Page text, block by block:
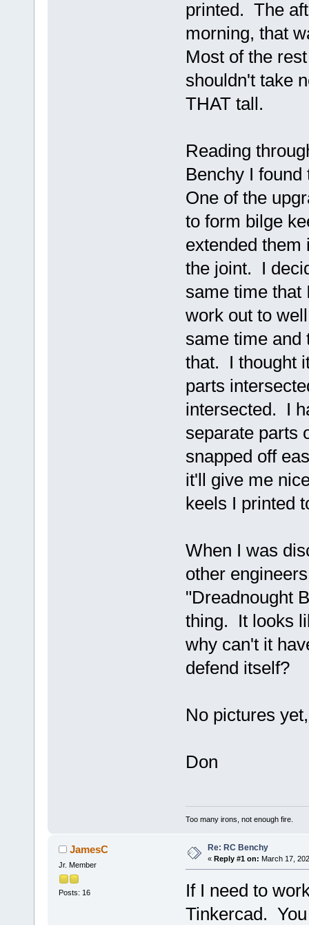
printed. The
morning, that
Most of the
shouldn't take
THAT tall.
Reading
Benchy I
One of the
to form bilge
extended them
the joint. I
same time that
work out to
same time and
that. I thought
parts
intersected. I
separate parts
snapped off
it'll give me
keels I printed
When I was
other
"Dreadnought
thing. It looks
why can't it
defend itself?
No pictures
Don
Too many irons, not enough fire.
JamesC
Jr. Member
Posts: 16
Re: RC Benchy
« Reply #1 on: March 17,
If I need to
Tinkercad.